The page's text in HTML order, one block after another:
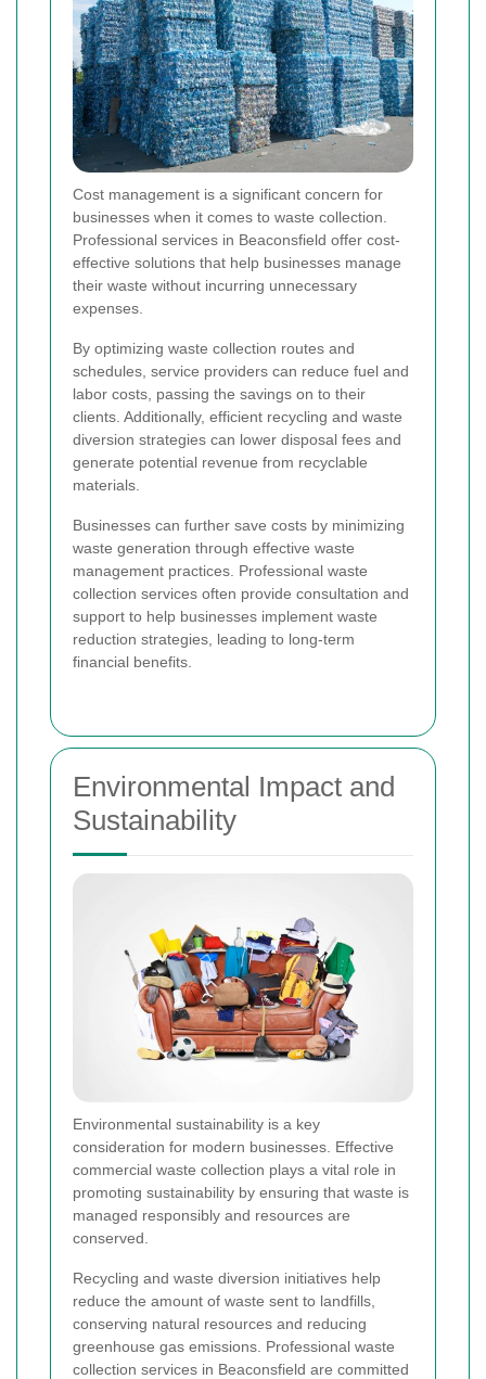
Cost management is a significant concern for
businesses when it comes to waste collection.
Professional services in Beaconsfield offer cost-
effective solutions that help businesses manage
their waste without incurring unnecessary
expenses.
By optimizing waste collection routes and
schedules, service providers can reduce fuel and
labor costs, passing the savings on to their
clients. Additionally, efficient recycling and waste
diversion strategies can lower disposal fees and
generate potential revenue from recyclable
materials.
Businesses can further save costs by minimizing
waste generation through effective waste
management practices. Professional waste
collection services often provide consultation and
support to help businesses implement waste
reduction strategies, leading to long-term
financial benefits.
Environmental Impact and
Sustainability
Environmental sustainability is a key
consideration for modern businesses. Effective
commercial waste collection plays a vital role in
promoting sustainability by ensuring that waste is
managed responsibly and resources are
conserved.
Recycling and waste diversion initiatives help
reduce the amount of waste sent to landfills,
conserving natural resources and reducing
greenhouse gas emissions. Professional waste
collection services in Beaconsfield are committed